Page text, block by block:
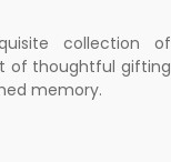
collection of
of thoughtful gifting
memory.